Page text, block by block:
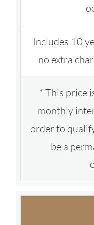
Includes 10
no extra
* This price
monthly
order to
be a